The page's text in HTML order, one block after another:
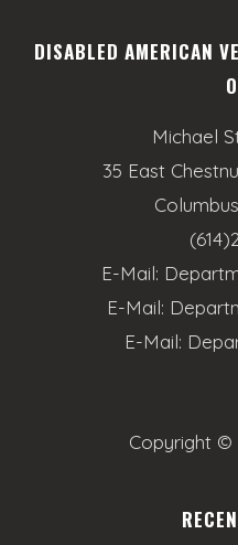
DISABLED AMERICAN
Michael
35 East
E-Mail:
E-Mail:
E-Mail:
Copyright ©